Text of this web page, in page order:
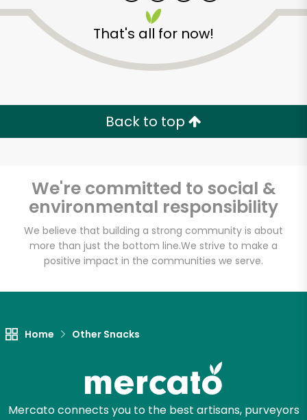
That's all for now!
Back to top
We're committed to social &
environmental responsibility
We believe that building a strong community is about
more than just the bottom line.We strive to make a
positive impact in the communities we serve.
Home Other Snacks
Mercato connects you to the best artisans, purveyors
Myers of Keswick